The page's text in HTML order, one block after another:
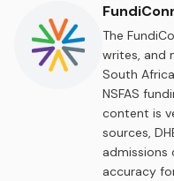
The
writes, and
South
NSFAS
content is
sources,
admissions
accuracy